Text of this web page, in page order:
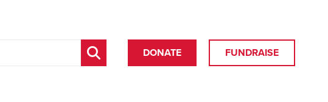
DONATE FUNDRAISE